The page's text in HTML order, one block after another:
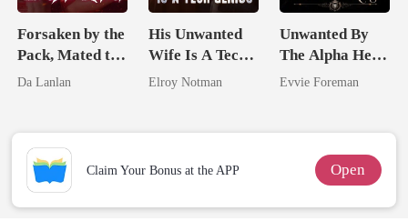
Forsaken by the
Pack, Mated to
the Secret
Da Lanlan
His Unwanted
Wife Is A Tech
Genius
Elroy Notman
Unwanted By
The Alpha Heir,
Marked By The
Evvie Foreman
Claim Your Bonus at the APP Open